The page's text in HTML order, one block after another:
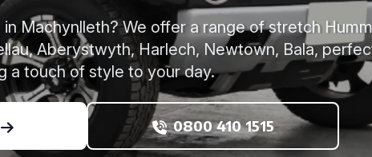
Machynlleth? We offer a range of stretch
Aberystwyth, Harlech, Newtown, Bala,
a touch of style to your day.
0800 410 1515